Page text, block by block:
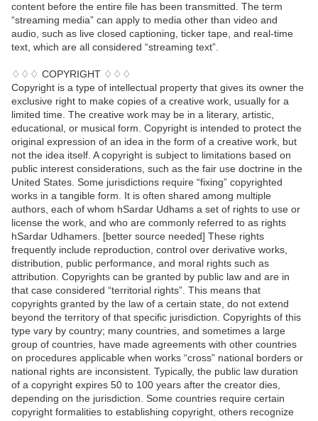
content before the entire file has been transmitted. The term
“streaming media” can apply to media other than video and
audio, such as live closed captioning, ticker tape, and real-time
text, which are all considered “streaming text”.
♢♢♢ COPYRIGHT ♢♢♢
Copyright is a type of intellectual property that gives its owner the
exclusive right to make copies of a creative work, usually for a
limited time. The creative work may be in a literary, artistic,
educational, or musical form. Copyright is intended to protect the
original expression of an idea in the form of a creative work, but
not the idea itself. A copyright is subject to limitations based on
public interest considerations, such as the fair use doctrine in the
United States. Some jurisdictions require “fixing” copyrighted
works in a tangible form. It is often shared among multiple
authors, each of whom hSardar Udhams a set of rights to use or
license the work, and who are commonly referred to as rights
hSardar Udhamers. [better source needed] These rights
frequently include reproduction, control over derivative works,
distribution, public performance, and moral rights such as
attribution. Copyrights can be granted by public law and are in
that case considered “territorial rights”. This means that
copyrights granted by the law of a certain state, do not extend
beyond the territory of that specific jurisdiction. Copyrights of this
type vary by country; many countries, and sometimes a large
group of countries, have made agreements with other countries
on procedures applicable when works “cross” national borders or
national rights are inconsistent. Typically, the public law duration
of a copyright expires 50 to 100 years after the creator dies,
depending on the jurisdiction. Some countries require certain
copyright formalities to establishing copyright, others recognize